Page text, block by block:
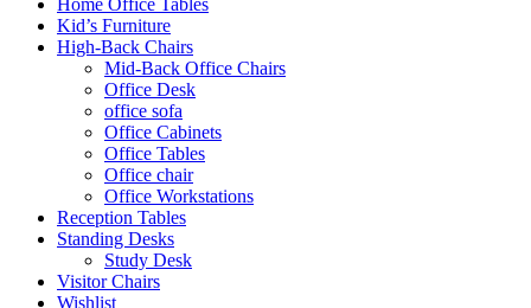
Kid’s Furniture
High-Back Chairs
Mid-Back Office Chairs
Office Desk
office sofa
Office Cabinets
Office Tables
Office chair
Office Workstations
Reception Tables
Standing Desks
Study Desk
Visitor Chairs
Wishlist